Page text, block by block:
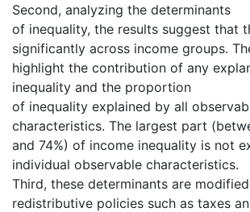
Second, analyzing the determinants
of inequality, the results suggest that
significantly across income groups.
highlight the contribution of any
inequality and the proportion
of inequality explained by all
characteristics. The largest part
and 74%) of income inequality is not
individual observable characteristics.
Third, these determinants are
redistributive policies such as taxes